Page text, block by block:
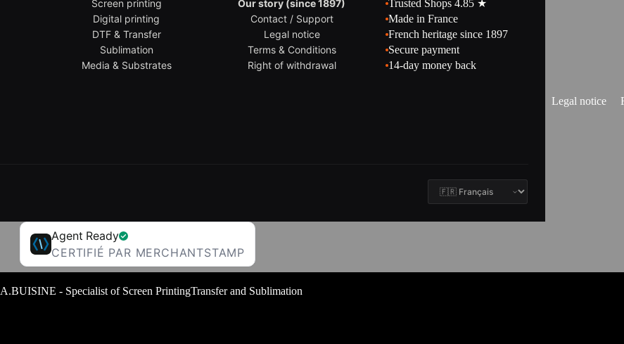
Screen printing
Digital printing
DTF & Transfer
Sublimation
Media & Substrates
Our story (since 1897)
Contact / Support
Legal notice
Terms & Conditions
Right of withdrawal
Trusted Shops 4.85 ★
Made in France
French heritage since 1897
Secure payment
14-day money back
Agent Ready
CERTIFIÉ PAR MERCHANTSTAMP
Legal notice
A.BUISINE - Specialist of Screen PrintingTransfer and Sublimation